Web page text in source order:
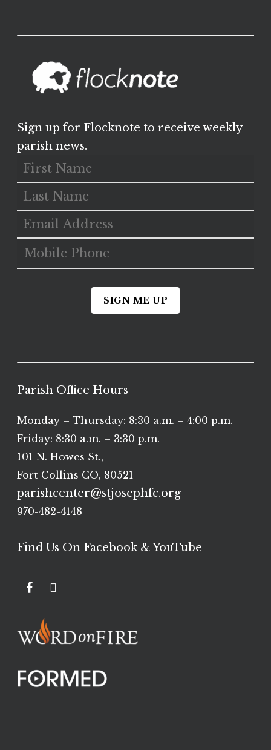
Sign up for Flocknote to receive weekly
parish news.
SIGN ME UP
Parish Office Hours
Monday – Thursday: 8:30 a.m. – 4:00 p.m.
Friday: 8:30 a.m. – 3:30 p.m.
101 N. Howes St.,
Fort Collins CO, 80521
parishcenter@stjosephfc.org
970-482-4148
Find Us On Facebook & YouTube